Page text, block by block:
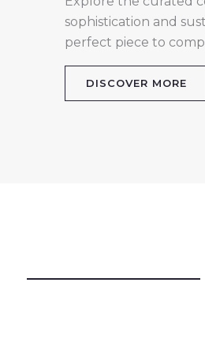
sophistication and
perfect piece to
DISCOVER MORE